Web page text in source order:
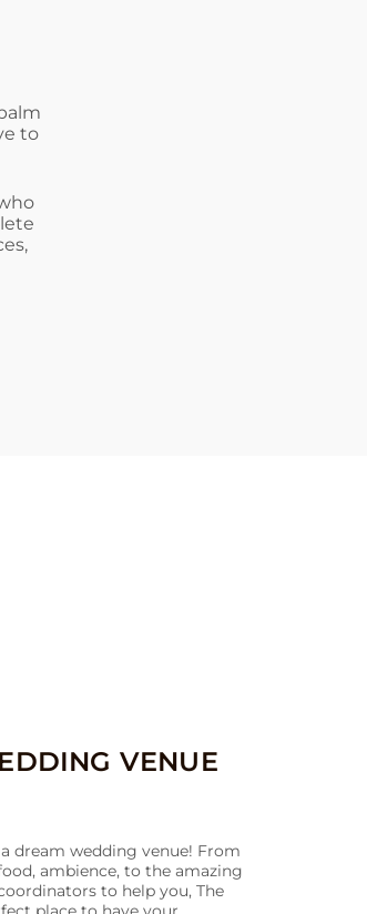
to
VENUE
a dream wedding venue! From
ambience, to the amazing
to help you, The